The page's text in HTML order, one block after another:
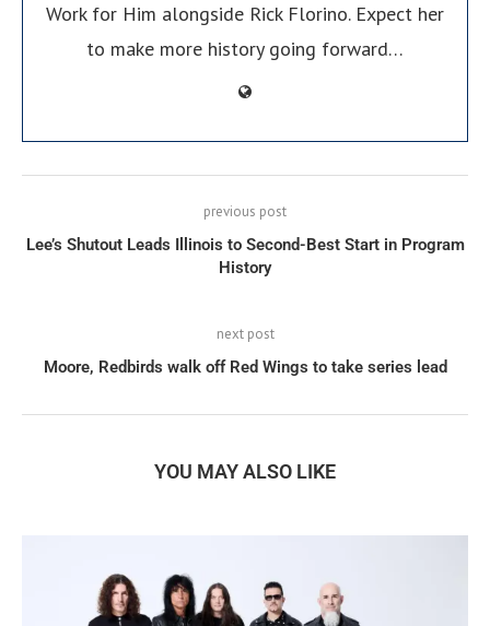
Work for Him alongside Rick Florino. Expect her
to make more history going forward…
previous post
Lee’s Shutout Leads Illinois to Second-Best Start in Program
History
next post
Moore, Redbirds walk off Red Wings to take series lead
YOU MAY ALSO LIKE